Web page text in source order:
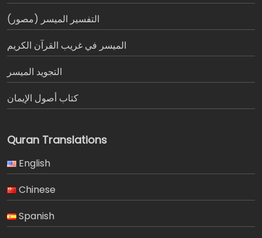
التفسير الميسر (مصور)
الميسر في غريب القرآن الكريم
التجويد الميسر
كتاب أصول الإيمان
Quran Translations
English
Chinese
Spanish